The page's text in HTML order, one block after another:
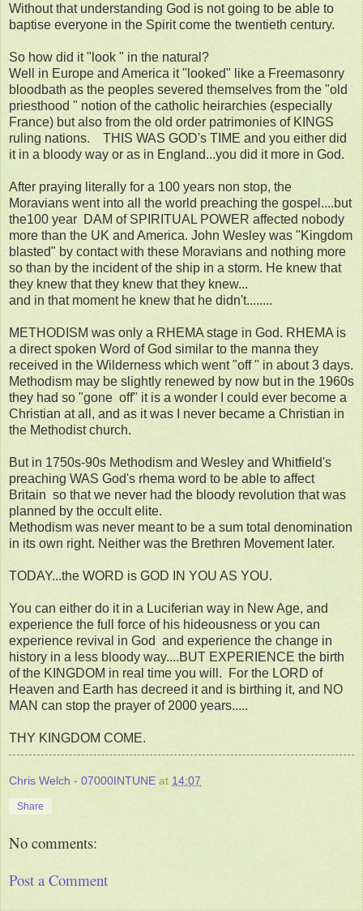
Without that understanding God is not going to be able to
baptise everyone in the Spirit come the twentieth century.
So how did it "look " in the natural?
Well in Europe and America it "looked" like a Freemasonry
bloodbath as the peoples severed themselves from the "old
priesthood " notion of the catholic heirarchies (especially
France) but also from the old order patrimonies of KINGS
ruling nations. THIS WAS GOD's TIME and you either did
it in a bloody way or as in England...you did it more in God.
After praying literally for a 100 years non stop, the
Moravians went into all the world preaching the gospel....but
the100 year DAM of SPIRITUAL POWER affected nobody
more than the UK and America. John Wesley was "Kingdom
blasted" by contact with these Moravians and nothing more
so than by the incident of the ship in a storm. He knew that
they knew that they knew that they knew...
and in that moment he knew that he didn't........
METHODISM was only a RHEMA stage in God. RHEMA is
a direct spoken Word of God similar to the manna they
received in the Wilderness which went "off " in about 3 days.
Methodism may be slightly renewed by now but in the 1960s
they had so "gone off" it is a wonder I could ever become a
Christian at all, and as it was I never became a Christian in
the Methodist church.
But in 1750s-90s Methodism and Wesley and Whitfield's
preaching WAS God's rhema word to be able to affect
Britain so that we never had the bloody revolution that was
planned by the occult elite.
Methodism was never meant to be a sum total denomination
in its own right. Neither was the Brethren Movement later.
TODAY...the WORD is GOD IN YOU AS YOU.
You can either do it in a Luciferian way in New Age, and
experience the full force of his hideousness or you can
experience revival in God and experience the change in
history in a less bloody way....BUT EXPERIENCE the birth
of the KINGDOM in real time you will. For the LORD of
Heaven and Earth has decreed it and is birthing it, and NO
MAN can stop the prayer of 2000 years.....
THY KINGDOM COME.
Chris Welch - 07000INTUNE at 14:07
Share
No comments:
Post a Comment